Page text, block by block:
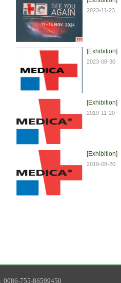
2023-11-23
[Exhibition]
2023-08-30
[Exhibition]
2019-11-20
[Exhibition]
2019-08-20
: 0086-755-86599450